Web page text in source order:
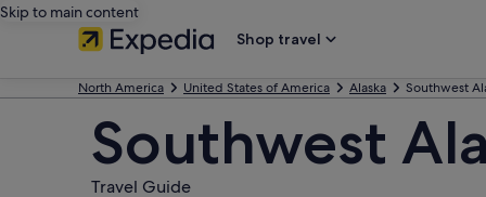
Skip to main content
Shop travel
North America United States of America Alaska Southwest
Southwest
Travel Guide